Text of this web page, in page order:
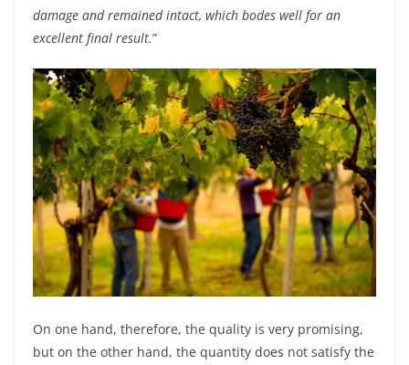
damage and remained intact, which bodes well for an
excellent final result.”
On one hand, therefore, the quality is very promising,
but on the other hand, the quantity does not satisfy the